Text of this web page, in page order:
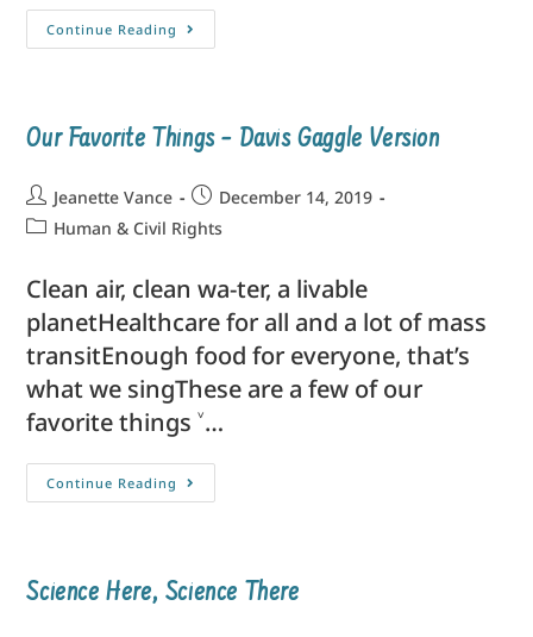
Continue Reading
Our Favorite Things – Davis Gaggle Version
Jeanette Vance
December 14, 2019
Human & Civil Rights
Clean air, clean wa-ter, a livable
planetHealthcare for all and a lot of mass
transitEnough food for everyone, that’s
what we singThese are a few of our
favorite things ˅…
Continue Reading
Science Here, Science There